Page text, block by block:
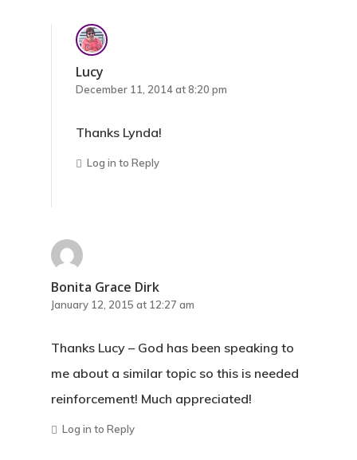
Lucy
December 11, 2014 at 8:20 pm
Thanks Lynda!
Log in to Reply
Bonita Grace Dirk
January 12, 2015 at 12:27 am
Thanks Lucy – God has been speaking to
me about a similar topic so this is needed
reinforcement! Much appreciated!
Log in to Reply